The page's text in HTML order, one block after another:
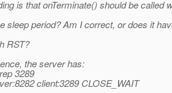
is that onTerminate() should be called
sleep period? Am I correct, or does it
RST?
the server has:
3289
client:3289 CLOSE_WAIT